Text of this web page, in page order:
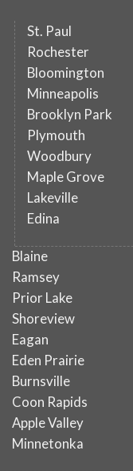
St. Paul
Rochester
Bloomington
Minneapolis
Brooklyn Park
Plymouth
Woodbury
Maple Grove
Lakeville
Edina
Blaine
Ramsey
Prior Lake
Shoreview
Eagan
Eden Prairie
Burnsville
Coon Rapids
Apple Valley
Minnetonka